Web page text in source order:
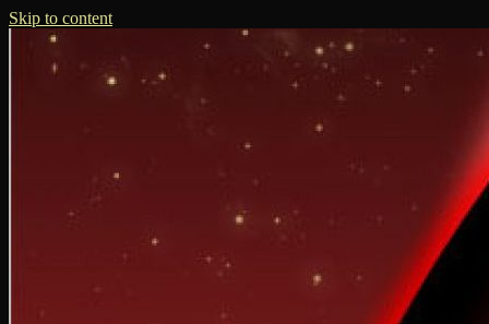
Skip to content